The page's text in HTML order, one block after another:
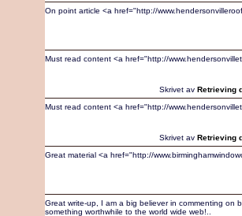
On point article <a href="http://
Must read content <a href="http://
Skrivet av Retrieving
Must read content <a href="http://
Skrivet av Retrieving
Great material <a href="http://
Great write-up, I am a big believer in commenting on
something worthwhile to the world wide web!..